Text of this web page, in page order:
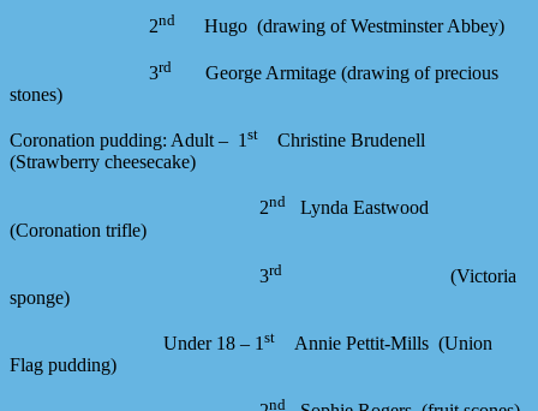
2nd Hugo (drawing of Westminster Abbey)
3rd
George Armitage (drawing of precious
stones)
Coronation pudding: Adult – 1 st Christine Brudenell
(Strawberry cheesecake)
2nd Lynda Eastwood
(Coronation trifle)
3rd
(Victoria
sponge)
Under 18 – 1 st Annie Pettit-Mills (Union
Flag pudding)
nd